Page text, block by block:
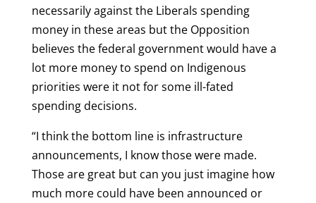
necessarily against the Liberals spending
money in these areas but the Opposition
believes the federal government would have a
lot more money to spend on Indigenous
priorities were it not for some ill-fated
spending decisions.
“I think the bottom line is infrastructure
announcements, I know those were made.
Those are great but can you just imagine how
much more could have been announced or